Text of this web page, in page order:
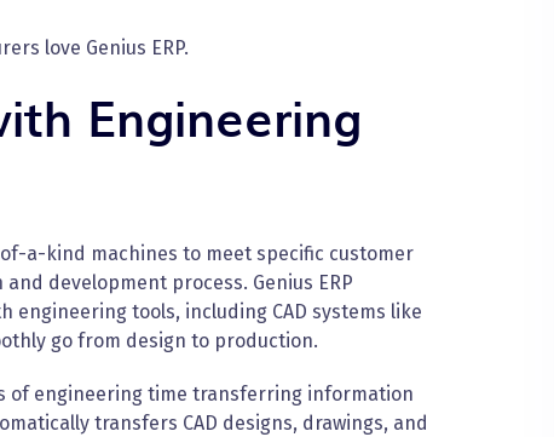
love Genius ERP.
Engineering
a-kind machines to meet specific customer
development process. Genius ERP
tools, including CAD systems like
go from design to production.
of engineering time transferring information
transfers CAD designs, drawings, and